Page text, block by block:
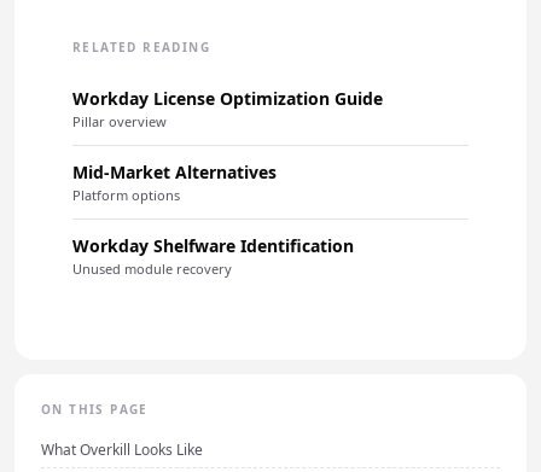
RELATED READING
Workday License Optimization Guide
Pillar overview
Mid-Market Alternatives
Platform options
Workday Shelfware Identification
Unused module recovery
ON THIS PAGE
What Overkill Looks Like